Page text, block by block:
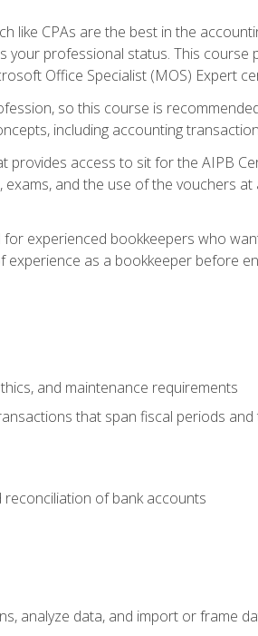
like CPAs are the best in the
your professional status. This
Office Specialist (MOS) Expert
so this course is
including accounting
access to sit for the AIPB
and the use of the vouchers
experienced bookkeepers who
as a bookkeeper before
and maintenance requirements
that span fiscal periods
of bank accounts
analyze data, and import or frame